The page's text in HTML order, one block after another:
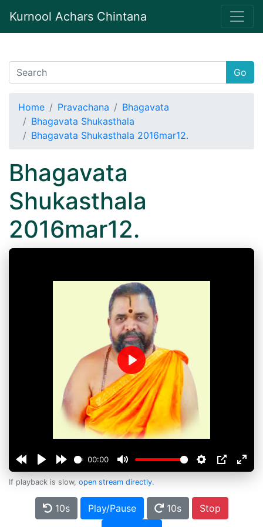
Kurnool Achars Chintana
Go
Home Pravachana
Bhagavata
Bhagavata Shukasthala
Bhagavata Shukasthala 2016mar12.
Bhagavata
Shukasthala
2016mar12.
00:00
Play
If playback is slow, open stream directly.
10s Play/Pause 10s
Stop